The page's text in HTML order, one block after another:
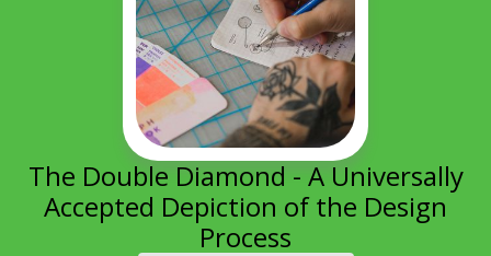
The Double Diamond - A Universally
Accepted Depiction of the Design
Process